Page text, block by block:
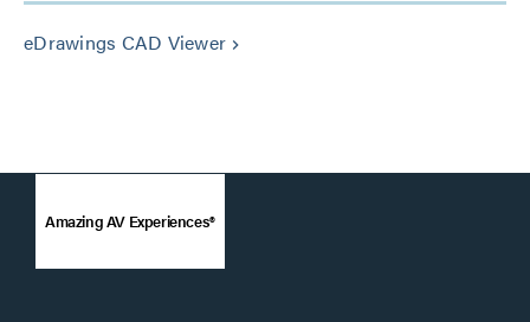
eDrawings CAD Viewer keyboard_arrow_right
Amazing AV Experiences®